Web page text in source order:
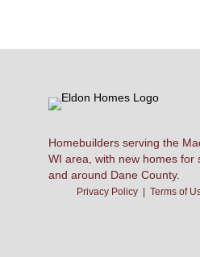
Homebuilders serving the
WI area, with new homes for
and around Dane County.
Privacy Policy |Terms of